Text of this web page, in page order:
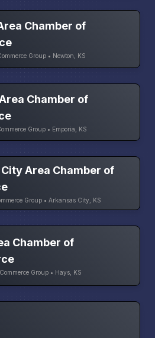
Chamber of
Group • Newton, KS
Chamber of
Group • Emporia, KS
Area Chamber of
Group • Arkansas City, KS
Chamber of
Group • Hays, KS